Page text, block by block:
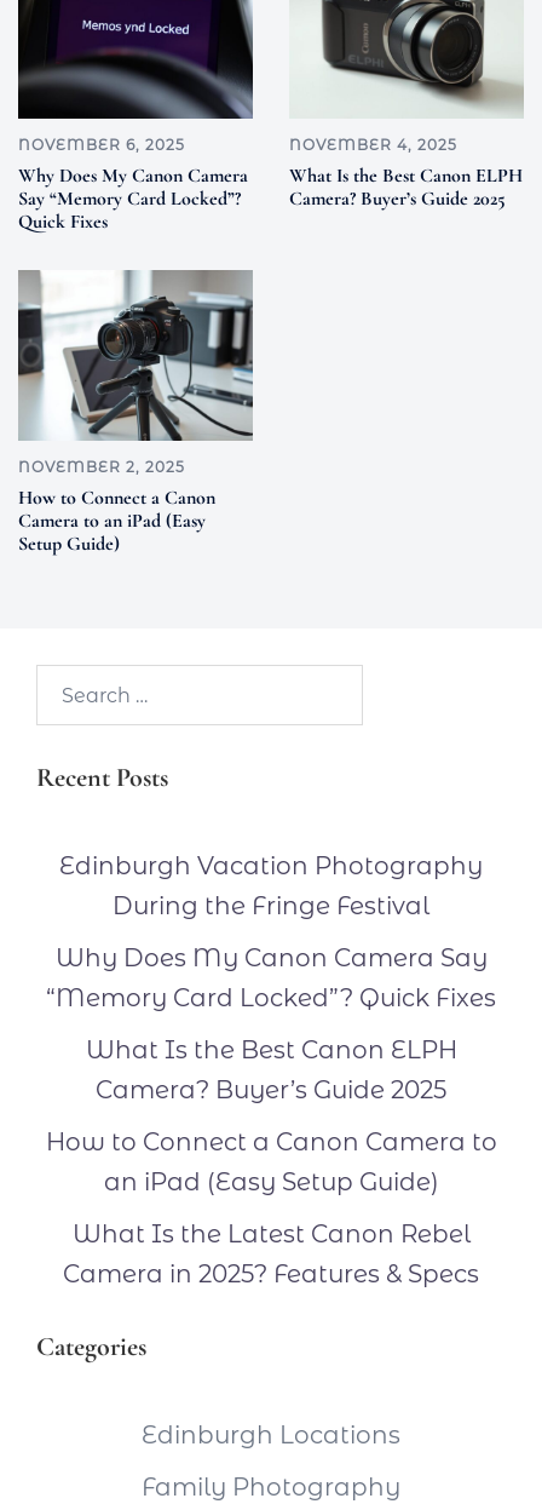
NOVEMBER 6, 2025
Why Does My Canon Camera
Say “Memory Card Locked”?
Quick Fixes
NOVEMBER 4, 2025
What Is the Best Canon ELPH
Camera? Buyer’s Guide 2025
NOVEMBER 2, 2025
How to Connect a Canon
Camera to an iPad (Easy
Setup Guide)
Recent Posts
Edinburgh Vacation Photography
During the Fringe Festival
Why Does My Canon Camera Say
“Memory Card Locked”? Quick Fixes
What Is the Best Canon ELPH
Camera? Buyer’s Guide 2025
How to Connect a Canon Camera to
an iPad (Easy Setup Guide)
What Is the Latest Canon Rebel
Camera in 2025? Features & Specs
Categories
Edinburgh Locations
Family Photography